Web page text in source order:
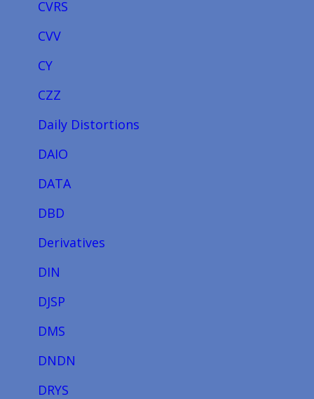
CVRS
CVV
CY
CZZ
Daily Distortions
DAIO
DATA
DBD
Derivatives
DIN
DJSP
DMS
DNDN
DRYS